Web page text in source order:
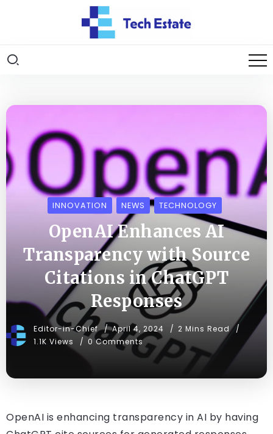
INNOVATION NEWS TECHNOLOGY
OpenAI Enhances AI
Transparency with Source
Citations in ChatGPT
Responses
Editor-in-Chief April 4, 2024
2 Mins Read
1.1K Views
0 Comments
OpenAI is enhancing transparency in AI by having